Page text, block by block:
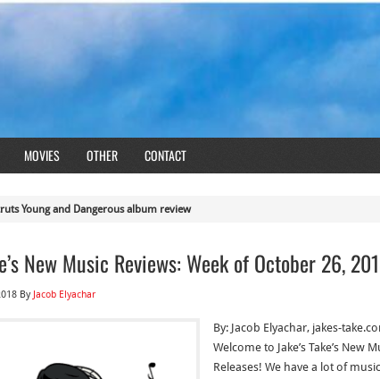
MOVIES OTHER CONTACT
Young and Dangerous album review
New Music Reviews: Week of October 26,
By Jacob Elyachar
By: Jacob Elyachar, jakes-
Welcome to Jake’s Take’s New
Releases! We have a lot of